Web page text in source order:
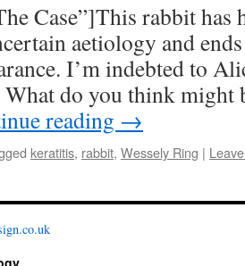
Case”]This rabbit
aetiology and
I’m indebted to
do you think might
reading →
keratitis, rabbit, Wessely Ring |